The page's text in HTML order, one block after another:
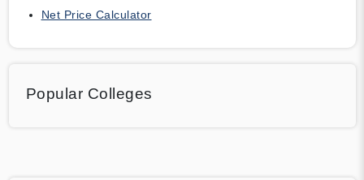
Net Price Calculator
Popular Colleges